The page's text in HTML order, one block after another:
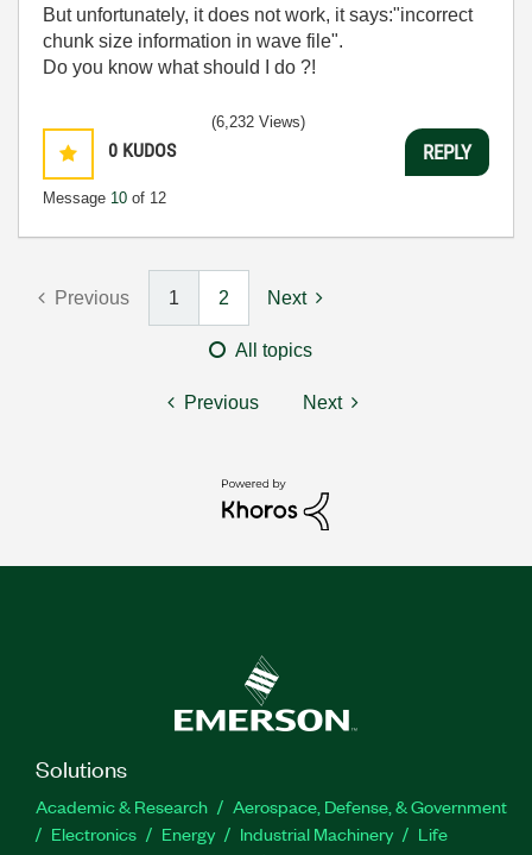
But unfortunately, it does not work, it says:"incorrect
chunk size information in wave file".
Do you know what should I do ?!
0 KUDOS
Message 10 of 12
(6,232 Views)
REPLY
Previous 1 2 Next
All topics
Previous Next
Solutions
Academic & Research
Aerospace, Defense, & Government
Electronics
Energy Industrial Machinery
Life